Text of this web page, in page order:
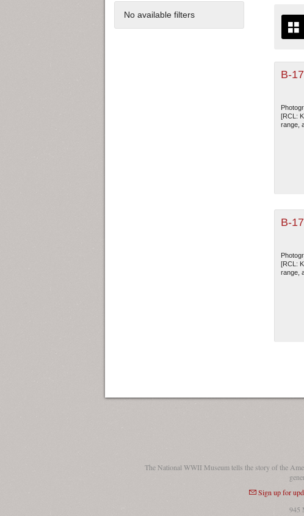
No available filters
THE
1935
+
B-
[RCL:
range,
B-
[RCL:
range,
The National WWII Museum tells the story of the
Sign up for
945